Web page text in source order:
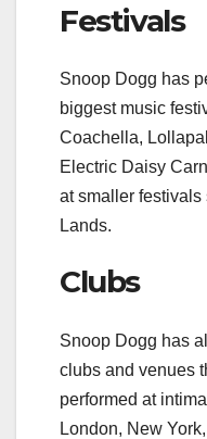
Festivals
Snoop Dogg has
biggest music
Coachella,
Electric Daisy
at smaller
Lands.
Clubs
Snoop Dogg has
clubs and venues
performed at
London, New